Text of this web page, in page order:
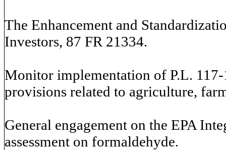
The Enhancement and
Investors, 87 FR 21334.
Monitor implementation of P.L.
provisions related to agriculture,
General engagement on the EPA
assessment on formaldehyde.